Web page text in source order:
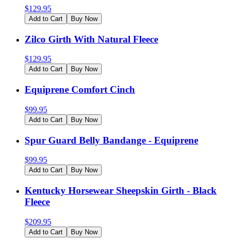
$129.95
Add to Cart Buy Now
Zilco Girth With Natural Fleece
$129.95
Add to Cart Buy Now
Equiprene Comfort Cinch
$99.95
Add to Cart Buy Now
Spur Guard Belly Bandange - Equiprene
$99.95
Add to Cart Buy Now
Kentucky Horsewear Sheepskin Girth - Black
Fleece
$209.95
Add to Cart Buy Now